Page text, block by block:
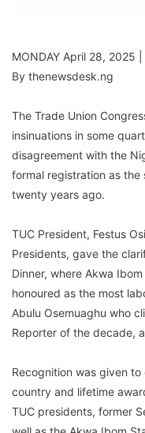
MONDAY April 28, 2025 |
By thenewsdesk.ng
The Trade Union
insinuations in some
disagreement with the
formal registration as the
twenty years ago.
TUC President, Festus
Presidents, gave the
Dinner, where Akwa
honoured as the most
Abulu Osemuaghu who
Reporter of the decade,
Recognition was given
country and lifetime
TUC presidents, former